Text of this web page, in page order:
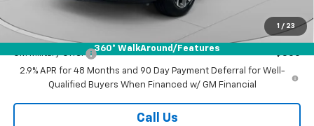
1 / 23
360° WalkAround/Features
Add. Offers you may Qualify For:
GM Military Offer
-$500
2.9% APR for 48 Months and 90 Day Payment Deferral for Well-
Qualified Buyers When Financed w/ GM Financial
Call Us